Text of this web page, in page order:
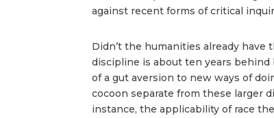
against recent forms of critical
Didn’t the humanities already have
discipline is about ten years
of a gut aversion to new ways of
cocoon separate from these larger
instance, the applicability of race